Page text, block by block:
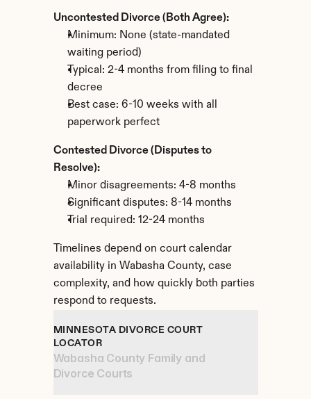
Uncontested Divorce (Both Agree):
Minimum: None (state-mandated
waiting period)
Typical: 2-4 months from filing to final
decree
Best case: 6-10 weeks with all
paperwork perfect
Contested Divorce (Disputes to
Resolve):
Minor disagreements: 4-8 months
Significant disputes: 8-14 months
Trial required: 12-24 months
Timelines depend on court calendar
availability in Wabasha County, case
complexity, and how quickly both parties
respond to requests.
MINNESOTA DIVORCE COURT
LOCATOR
Wabasha County Family and
Divorce Courts